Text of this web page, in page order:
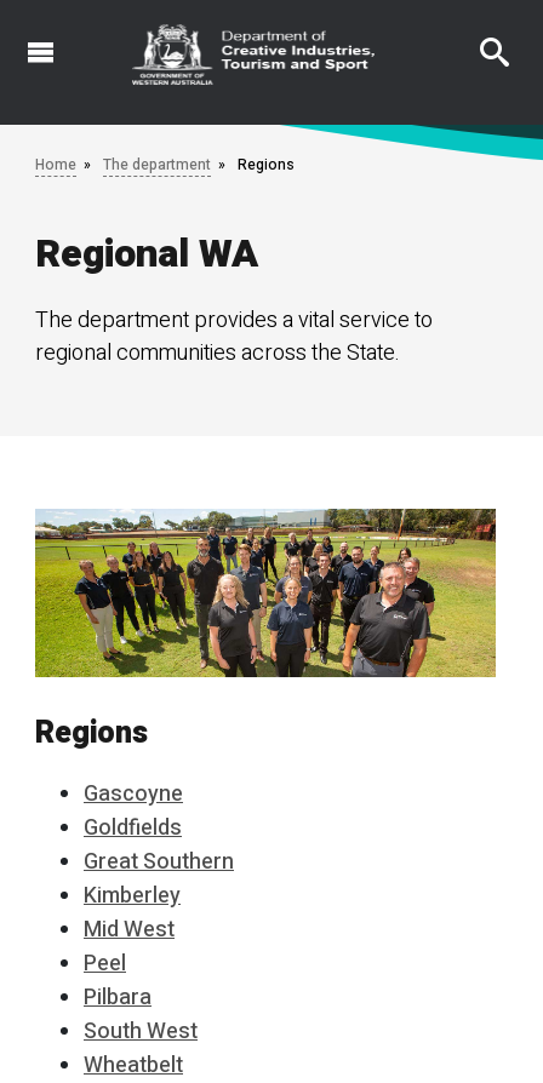
Skip
Home The department Regions
Regional WA
The department provides a vital service to
regional communities across the State.
Regions
Gascoyne
Goldfields
Great Southern
Kimberley
Mid West
Peel
Pilbara
South West
Wheatbelt